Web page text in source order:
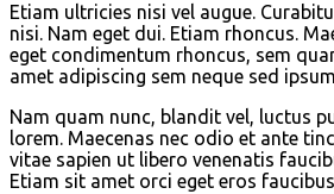
Etiam ultricies nisi vel augue.
nisi. Nam eget dui. Etiam rhoncus.
eget condimentum rhoncus, sem
amet adipiscing sem neque sed
Nam quam nunc, blandit vel, luctus
lorem. Maecenas nec odio et ante
vitae sapien ut libero venenatis
Etiam sit amet orci eget eros